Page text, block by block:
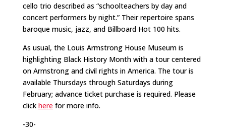
cello trio described as “schoolteachers by day and
concert performers by night.” Their repertoire spans
baroque music, jazz, and Billboard Hot 100 hits.
As usual, the Louis Armstrong House Museum is
highlighting Black History Month with a tour centered
on Armstrong and civil rights in America. The tour is
available Thursdays through Saturdays during
February; advance ticket purchase is required. Please
click here for more info.
-30-